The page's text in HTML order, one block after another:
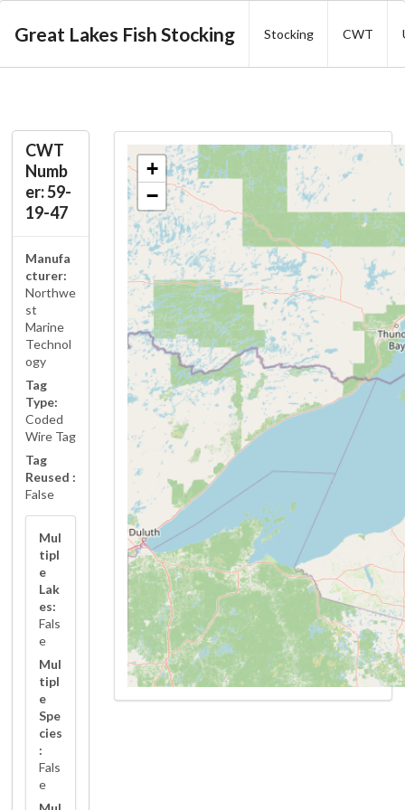
Great Lakes Fish Stocking Stocking CWT
CWT
Numb
er: 59-
19-47
Manufa
cturer:
Northwe
st
Marine
Technol
ogy
Tag
Type:
Coded
Wire Tag
Tag
Reused :
False
Mul
tipl
e
Lak
es:
Fals
e
Mul
tipl
e
Spe
cies
:
Fals
e
+
−